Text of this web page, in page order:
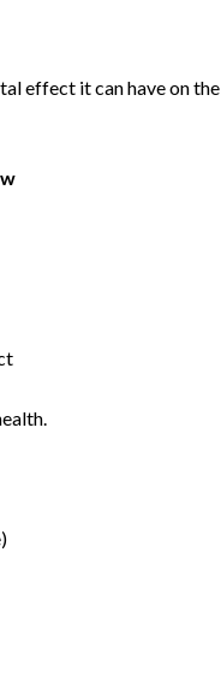
effect it can have on the